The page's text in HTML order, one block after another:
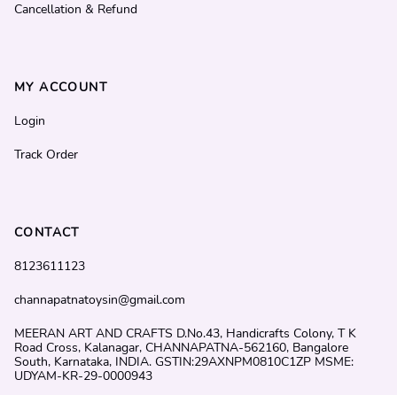
Cancellation & Refund
CONTACT
8123611123
channapatnatoysin@gmail.com
MEERAN ART AND CRAFTS D.No.43, Handicrafts Colony, T K
Road Cross, Kalanagar, CHANNAPATNA-562160, Bangalore
South, Karnataka, INDIA. GSTIN:29AXNPM0810C1ZP MSME:
UDYAM-KR-29-0000943
MY ACCOUNT
Login
Track Order